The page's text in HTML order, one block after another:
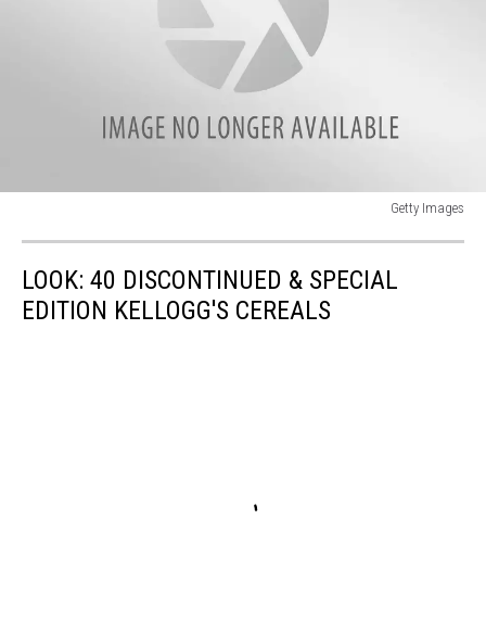
Getty Images
LOOK: 40 DISCONTINUED & SPECIAL
EDITION KELLOGG'S CEREALS